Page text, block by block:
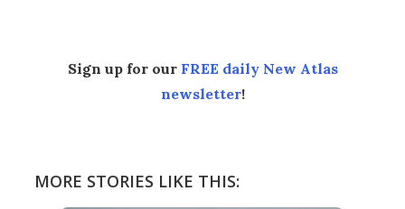
Sign up for our FREE daily New Atlas
newsletter!
MORE STORIES LIKE THIS: